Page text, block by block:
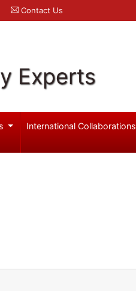
Contact Us
Experts
International Collaborations